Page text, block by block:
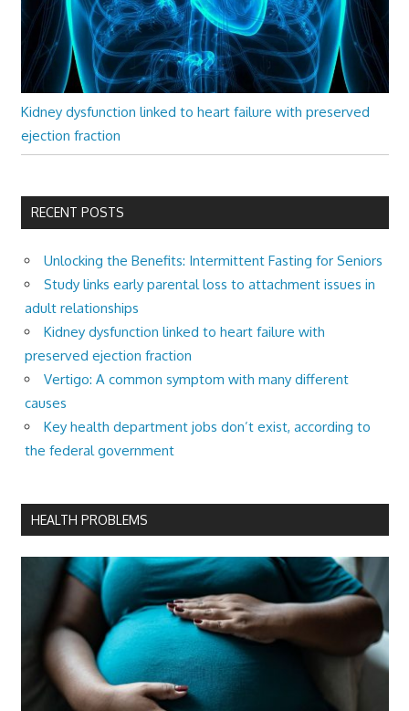
Kidney dysfunction linked to heart failure with preserved
ejection fraction
RECENT POSTS
Unlocking the Benefits: Intermittent Fasting for Seniors
Study links early parental loss to attachment issues in
adult relationships
Kidney dysfunction linked to heart failure with
preserved ejection fraction
Vertigo: A common symptom with many different
causes
Key health department jobs don’t exist, according to
the federal government
HEALTH PROBLEMS